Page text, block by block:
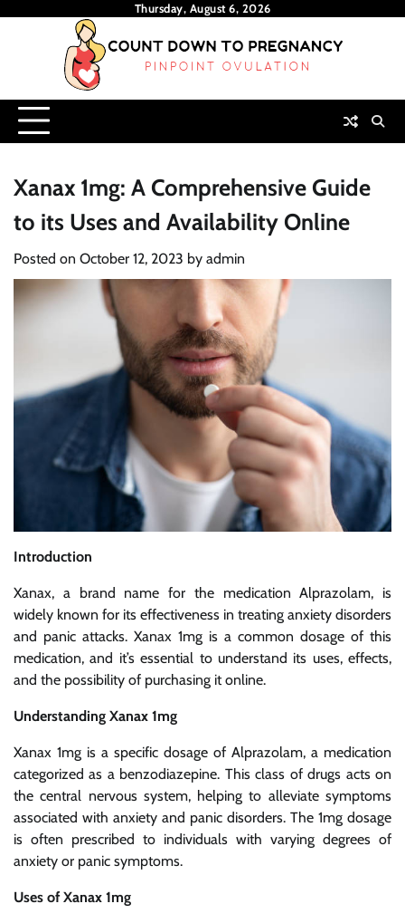
Thursday, August 6, 2026
Xanax 1mg: A Comprehensive Guide
to its Uses and Availability Online
Posted on October 12, 2023 by admin
Introduction
Xanax, a brand name for the medication Alprazolam, is
widely known for its effectiveness in treating anxiety disorders
and panic attacks. Xanax 1mg is a common dosage of this
medication, and it’s essential to understand its uses, effects,
and the possibility of purchasing it online.
Understanding Xanax 1mg
Xanax 1mg is a specific dosage of Alprazolam, a medication
categorized as a benzodiazepine. This class of drugs acts on
the central nervous system, helping to alleviate symptoms
associated with anxiety and panic disorders. The 1mg dosage
is often prescribed to individuals with varying degrees of
anxiety or panic symptoms.
Uses of Xanax 1mg